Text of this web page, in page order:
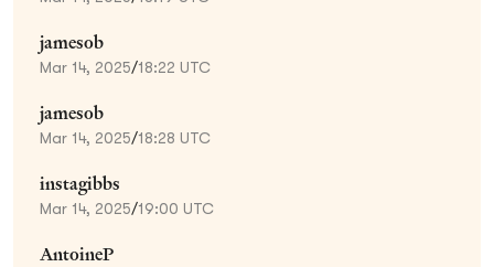
jamesob
Mar 14, 2025/18:22 UTC
jamesob
Mar 14, 2025/18:28 UTC
instagibbs
Mar 14, 2025/19:00 UTC
AntoineP